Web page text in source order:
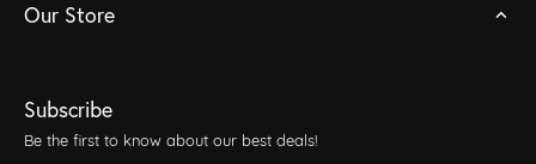
Our Store
Subscribe
Be the first to know about our best deals!